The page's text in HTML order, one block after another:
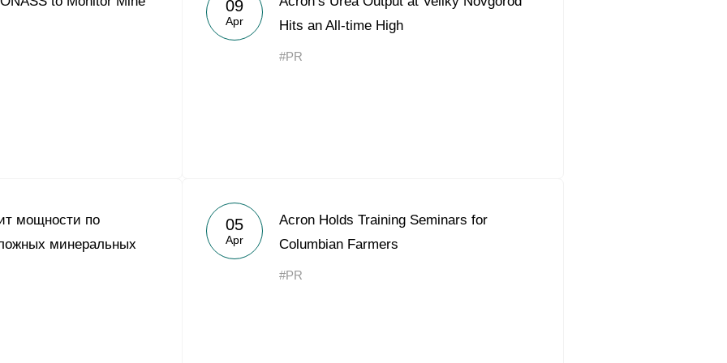
Acron Argentina S.R.L
Acron Brasil Ltda.
09
Apr
Hits an All-time High
#PR
мощности по
минеральных
05
Apr
Acron Holds Training Seminars for
Columbian Farmers
#PR